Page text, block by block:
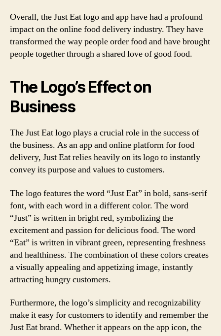
Overall, the Just Eat logo and app have had a profound
impact on the online food delivery industry. They have
transformed the way people order food and have brought
people together through a shared love of good food.
The Logo’s Effect on
Business
The Just Eat logo plays a crucial role in the success of
the business. As an app and online platform for food
delivery, Just Eat relies heavily on its logo to instantly
convey its purpose and values to customers.
The logo features the word “Just Eat” in bold, sans-serif
font, with each word in a different color. The word
“Just” is written in bright red, symbolizing the
excitement and passion for delicious food. The word
“Eat” is written in vibrant green, representing freshness
and healthiness. The combination of these colors creates
a visually appealing and appetizing image, instantly
attracting hungry customers.
Furthermore, the logo’s simplicity and recognizability
make it easy for customers to identify and remember the
Just Eat brand. Whether it appears on the app icon, the